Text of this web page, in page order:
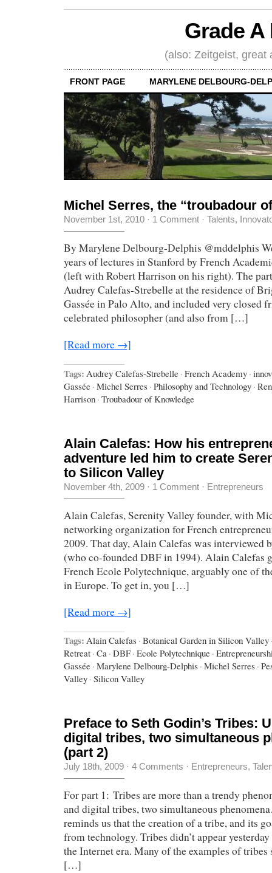
Grade
(also: Zeitgeist, great
FRONT PAGE MARYLENE DELBOURG-
Michel Serres, the “troubadour
November 1st, 2010 · 1 Comment · Talents,
By Marylene Delbourg-Delphis @mddelphis
years of lectures in Stanford by French
(left with Robert Harrison on his right). The
Audrey Calefas-Strebelle at the residence of
Gassée in Palo Alto, and included very closed
celebrated philosopher (and also from […]
[Read more →]
Tags: Audrey Calefas-Strebelle · French Academy ·
Gassée · Michel Serres · Philosophy and Technology ·
Harrison · Troubadour of Knowledge
Alain Calefas: How his
adventure led him to create
to Silicon Valley
November 4th, 2009 · 1 Comment · Entrepreneurs
Alain Calefas, Serenity Valley founder, with
networking organization for French
2009. That day, Alain Calefas was interviewed
(who co-founded DBF in 1994). Alain Calefas
French Ecole Polytechnique, arguably one of
in Europe. To get in, you […]
[Read more →]
Tags: Alain Calefas · Botanical Garden in Silicon Valley
Retreat · Ca · DBF · Ecole Polytechnique ·
Gassée · Marylene Delbourg-Delphis · Michel Serres ·
Valley · Silicon Valley
Preface to Seth Godin’s Tribes:
digital tribes, two simultaneous
(part 2)
July 18th, 2009 · 4 Comments · Entrepreneurs,
For part 1: Tribes are more than a trendy
and digital tribes, two simultaneous
reminds us that the creation of a tribe, and its
from technology. Tribes didn’t appear
the Internet era. Many of the examples of tribes
[…]